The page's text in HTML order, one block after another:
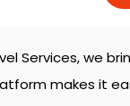
Services, we
makes it